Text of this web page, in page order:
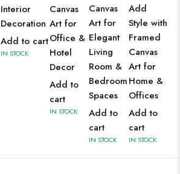
Interior
Decoration
Add to cart
IN STOCK
Canvas
Art for
Office &
Hotel
Decor
Add to
cart
IN STOCK
Canvas
Art for
Elegant
Living
Room &
Bedroom
Spaces
Add to
cart
IN STOCK
Add
Style with
Framed
Canvas
Art for
Home &
Offices
Add to
cart
IN STOCK